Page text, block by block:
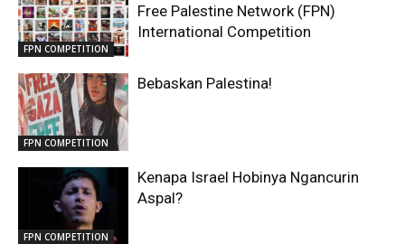
FPN COMPETITION
Free Palestine Network (FPN)
International Competition
FPN COMPETITION
Bebaskan Palestina!
FPN COMPETITION
Kenapa Israel Hobinya Ngancurin
Aspal?